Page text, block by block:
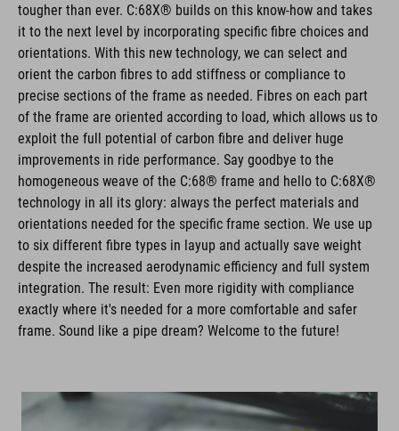
tougher than ever. C:68X® builds on this know-how and takes
it to the next level by incorporating specific fibre choices and
orientations. With this new technology, we can select and
orient the carbon fibres to add stiffness or compliance to
precise sections of the frame as needed. Fibres on each part
of the frame are oriented according to load, which allows us to
exploit the full potential of carbon fibre and deliver huge
improvements in ride performance. Say goodbye to the
homogeneous weave of the C:68® frame and hello to C:68X®
technology in all its glory: always the perfect materials and
orientations needed for the specific frame section. We use up
to six different fibre types in layup and actually save weight
despite the increased aerodynamic efficiency and full system
integration. The result: Even more rigidity with compliance
exactly where it's needed for a more comfortable and safer
frame. Sound like a pipe dream? Welcome to the future!